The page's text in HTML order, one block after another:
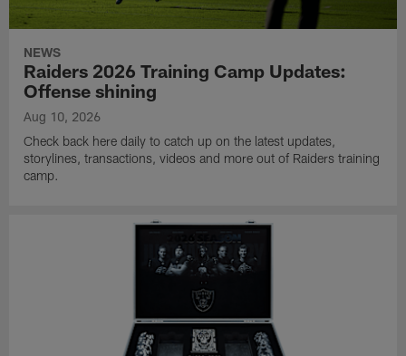
NEWS
Raiders 2026 Training Camp Updates:
Offense shining
Aug 10, 2026
Check back here daily to catch up on the latest updates,
storylines, transactions, videos and more out of Raiders training
camp.